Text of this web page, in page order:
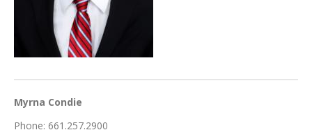
Myrna Condie
Phone: 661.257.2900